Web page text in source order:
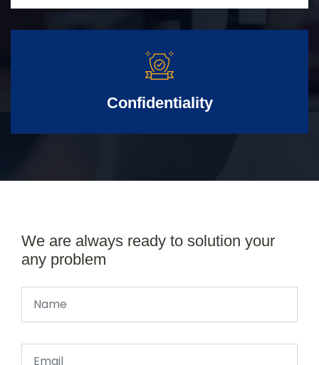
Confidentiality
We are always ready to solution your
any problem